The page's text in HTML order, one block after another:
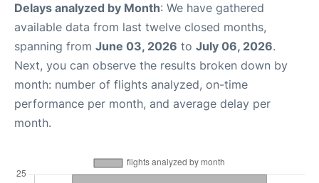
Delays analyzed by Month: We have gathered
available data from last twelve closed months,
spanning from June 03, 2026 to July 06, 2026.
Next, you can observe the results broken down by
month: number of flights analyzed, on-time
performance per month, and average delay per
month.